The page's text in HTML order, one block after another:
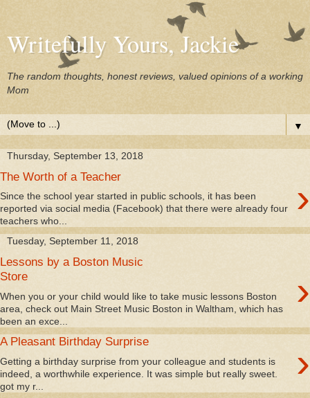
Writefully Yours, Jackie
The random thoughts, honest reviews, valued opinions of a working
Mom
▼
Thursday, September 13, 2018
The Worth of a Teacher ›
Since the school year started in public schools, it has been
reported via social media (Facebook) that there were already four
teachers who...
Tuesday, September 11, 2018
Lessons by a Boston Music
Store
›
When you or your child would like to take music lessons Boston
area, check out Main Street Music Boston in Waltham, which has
been an exce...
A Pleasant Birthday Surprise ›
Getting a birthday surprise from your colleague and students is
indeed, a worthwhile experience. It was simple but really sweet.
got my r...